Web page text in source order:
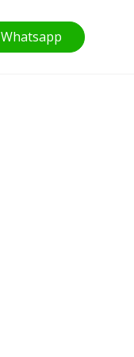
Whatsapp